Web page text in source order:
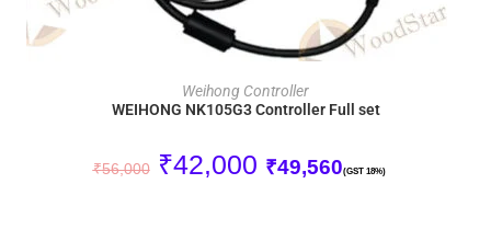
ADD TO CART
Weihong Controller
WEIHONG NK105G3 Controller Full set
₹56,000 ₹42,000 ₹49,560(GST 18%)